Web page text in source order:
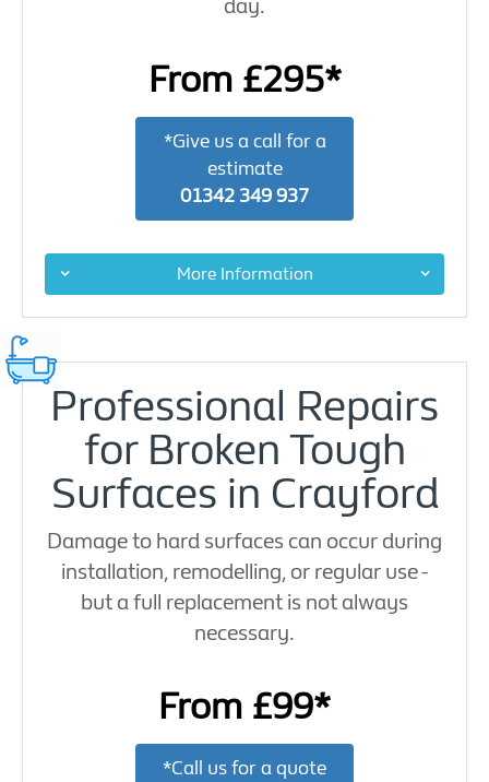
day.
From £295*
*Give us a call for a
estimate
01342 349 937
More Information
Professional Repairs
for Broken Tough
Surfaces in Crayford
Damage to hard surfaces can occur during
installation, remodelling, or regular use -
but a full replacement is not always
necessary.
From £99*
*Call us for a quote